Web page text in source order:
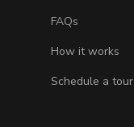
FAQs
How it works
Schedule a tour